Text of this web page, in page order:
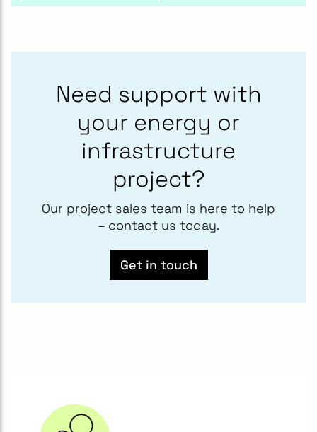
Need support with
your energy or
infrastructure
project?
Our project sales team is here to help
– contact us today.
Get in touch